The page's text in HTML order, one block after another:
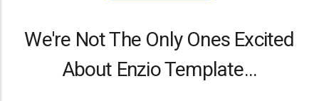
We're Not The Only Ones Excited
About Enzio Template...